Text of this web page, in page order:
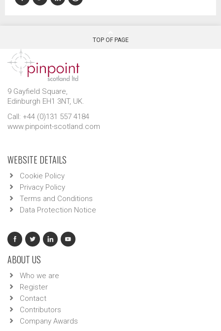
TOP OF PAGE
9 Gayfield Square,
Edinburgh EH1 3NT, UK.
Call: +44 (0)131 557 4184
www.pinpoint-scotland.com
WEBSITE DETAILS
Cookie Policy
Privacy Policy
Terms and Conditions
Data Protection Notice
ABOUT US
Who we are
Register
Contact
Contributors
Company Awards